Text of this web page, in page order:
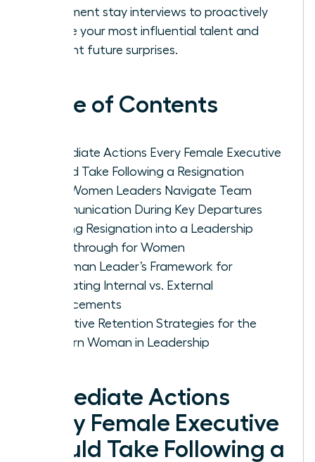
implement stay interviews to proactively
secure your most influential talent and
prevent future surprises.
Table of Contents
Immediate Actions Every Female Executive
Should Take Following a Resignation
How Women Leaders Navigate Team
Communication During Key Departures
Turning Resignation into a Leadership
Breakthrough for Women
A Woman Leader’s Framework for
Evaluating Internal vs. External
Replacements
Proactive Retention Strategies for the
Modern Woman in Leadership
Immediate Actions
Every Female Executive
Should Take Following a